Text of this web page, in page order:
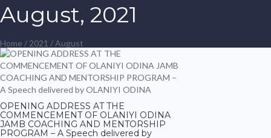
August, 2021
Home / 2021 / August
OPENING ADDRESS AT THE
COMMENCEMENT OF OLANIYI ODINA
JAMB COACHING AND MENTORSHIP
PROGRAM – A Speech delivered by